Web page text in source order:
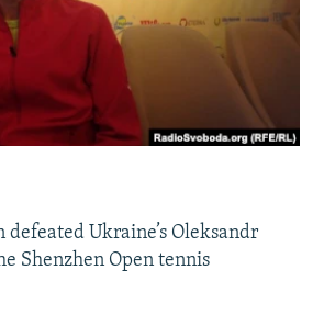
JOZWIAK
defeated Ukraine’s Oleksandr
Shenzhen Open tennis